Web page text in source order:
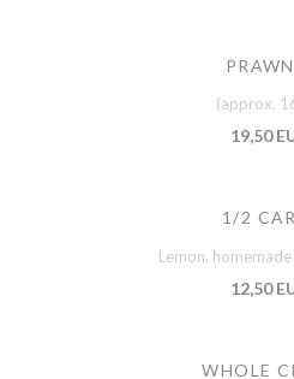
(approx.
19,50
1/2
Lemon,
12,50
WHOLE